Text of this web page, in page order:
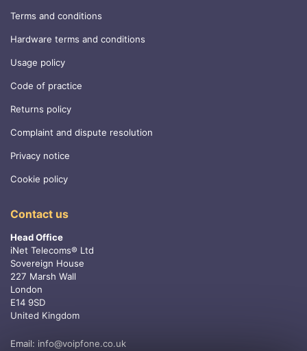
Terms and conditions
Hardware terms and conditions
Usage policy
Code of practice
Returns policy
Complaint and dispute resolution
Privacy notice
Cookie policy
Contact us
Head Office
iNet Telecoms® Ltd
Sovereign House
227 Marsh Wall
London
E14 9SD
United Kingdom
Email: info@voipfone.co.uk